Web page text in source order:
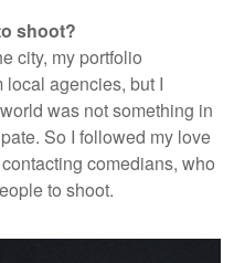
shoot?
city, my portfolio
agencies, but I
was not something in
So I followed my love
comedians, who
to shoot.